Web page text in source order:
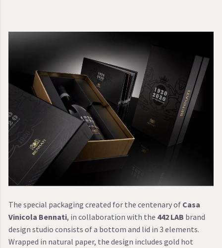
The special packaging created for the centenary of Casa
Vinicola Bennati, in collaboration with the 442 LAB brand
design studio consists of a bottom and lid in 3 elements.
Wrapped in natural paper, the design includes gold hot